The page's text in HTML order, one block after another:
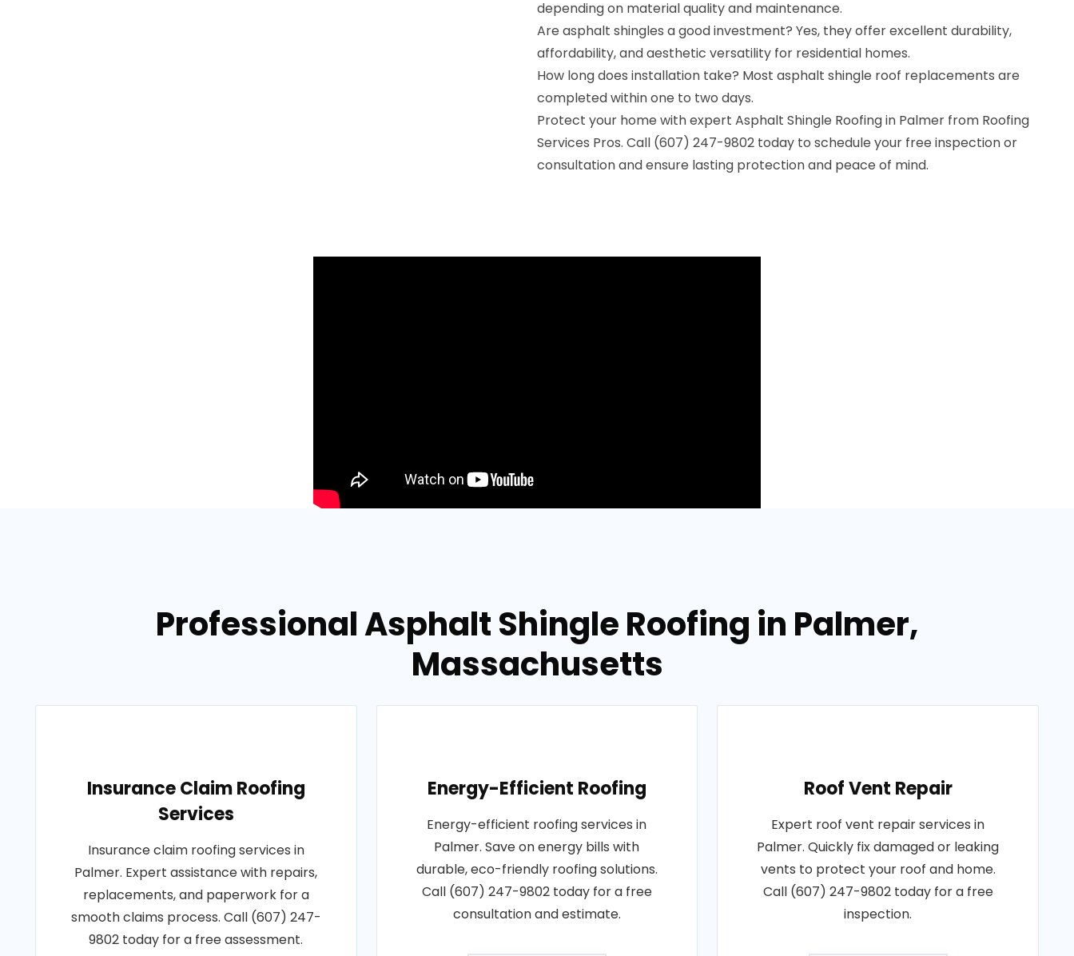
depending on material quality and maintenance.
Are asphalt shingles a good investment? Yes, they offer excellent durability,
affordability, and aesthetic versatility for residential homes.
How long does installation take? Most asphalt shingle roof replacements are
completed within one to two days.
Protect your home with expert Asphalt Shingle Roofing in Palmer from Roofing
Services Pros. Call (607) 247-9802 today to schedule your free inspection or
consultation and ensure lasting protection and peace of mind.
Professional Asphalt Shingle Roofing in Palmer,
Massachusetts
Insurance Claim Roofing
Services
Insurance claim roofing services in
Palmer. Expert assistance with repairs,
replacements, and paperwork for a
smooth claims process. Call (607) 247-
9802 today for a free assessment.
Energy-Efficient Roofing
Energy-efficient roofing services in
Palmer. Save on energy bills with
durable, eco-friendly roofing solutions.
Call (607) 247-9802 today for a free
consultation and estimate.
Roof Vent Repair
Expert roof vent repair services in
Palmer. Quickly fix damaged or leaking
vents to protect your roof and home.
Call (607) 247-9802 today for a free
inspection.